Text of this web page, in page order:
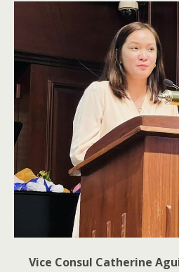
Vice Consul Catherine